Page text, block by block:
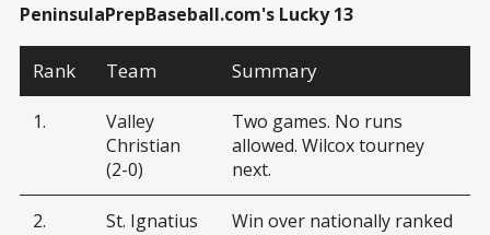
PeninsulaPrepBaseball.com's Lucky 13
Rank Team Summary
1.
Valley
Christian
(2-0)
Two games. No runs
allowed. Wilcox tourney
next.
2.
St. Ignatius
Win over nationally ranked